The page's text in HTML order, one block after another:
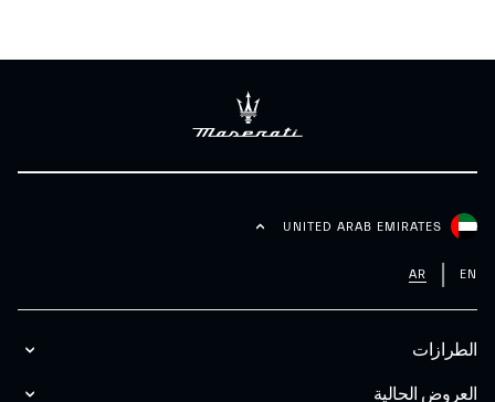
الطرازات
العروض الحالية
UNITED ARAB EMIRATES
EN
AR